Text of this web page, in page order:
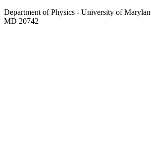
Department of Physics - University of
MD 20742